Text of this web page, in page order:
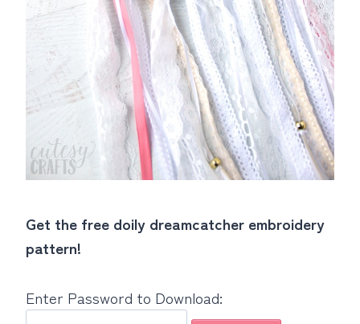
Get the free doily dreamcatcher embroidery
pattern!
Enter Password to Download: